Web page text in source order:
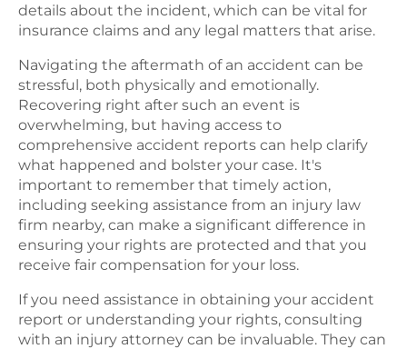
details about the incident, which can be vital for
insurance claims and any legal matters that arise.
Navigating the aftermath of an accident can be
stressful, both physically and emotionally.
Recovering right after such an event is
overwhelming, but having access to
comprehensive accident reports can help clarify
what happened and bolster your case. It's
important to remember that timely action,
including seeking assistance from an injury law
firm nearby, can make a significant difference in
ensuring your rights are protected and that you
receive fair compensation for your loss.
If you need assistance in obtaining your accident
report or understanding your rights, consulting
with an injury attorney can be invaluable. They can